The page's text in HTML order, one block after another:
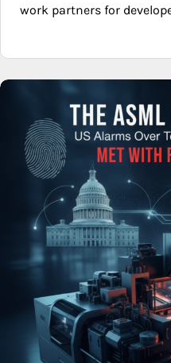
work partners for